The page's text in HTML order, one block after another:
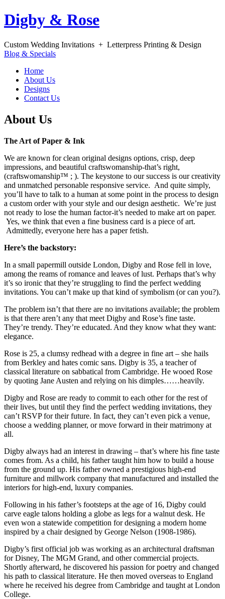
Digby & Rose
Custom Wedding Invitations + Letterpress Printing & Design
Blog & Specials
Home
About Us
Designs
Contact Us
About Us
The Art of Paper & Ink
We are known for clean original designs options, crisp, deep
impressions, and beautiful craftswomanship-that’s right,
(craftswomanship™ ; ). The keystone to our success is our creativity
and unmatched personable responsive service. And quite simply,
you’ll have to talk to a human at some point in the process to design
a custom order with your style and our design aesthetic. We’re just
not ready to lose the human factor-it’s needed to make art on paper.
Yes, we think that even a fine business card is a piece of art.
Admittedly, everyone here has a paper fetish.
Here’s the backstory:
In a small papermill outside London, Digby and Rose fell in love,
among the reams of romance and leaves of lust. Perhaps that’s why
it’s so ironic that they’re struggling to find the perfect wedding
invitations. You can’t make up that kind of symbolism (or can you?).
The problem isn’t that there are no invitations available; the problem
is that there aren’t any that meet Digby and Rose’s fine taste.
They’re trendy. They’re educated. And they know what they want:
elegance.
Rose is 25, a clumsy redhead with a degree in fine art – she hails
from Berkley and hates comic sans. Digby is 35, a teacher of
classical literature on sabbatical from Cambridge. He wooed Rose
by quoting Jane Austen and relying on his dimples……heavily.
Digby and Rose are ready to commit to each other for the rest of
their lives, but until they find the perfect wedding invitations, they
can’t RSVP for their future. In fact, they can’t even pick a venue,
choose a wedding planner, or move forward in their matrimony at
all.
Digby always had an interest in drawing – that’s where his fine taste
comes from. As a child, his father taught him how to build a house
from the ground up. His father owned a prestigious high-end
furniture and millwork company that manufactured and installed the
interiors for high-end, luxury companies.
Following in his father’s footsteps at the age of 16, Digby could
carve eagle talons holding a globe as legs for a walnut desk. He
even won a statewide competition for designing a modern home
inspired by a chair designed by George Nelson (1908-1986).
Digby’s first official job was working as an architectural draftsman
for Disney, The MGM Grand, and other commercial projects.
Shortly afterward, he discovered his passion for poetry and changed
his path to classical literature. He then moved overseas to England
where he received his degree from Cambridge and taught at London
College.